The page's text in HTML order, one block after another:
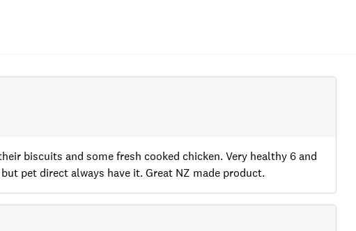
biscuits and some fresh cooked chicken. Very healthy 6 and
pet direct always have it. Great NZ made product.